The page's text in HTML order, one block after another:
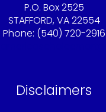
P.O. Box 2525
STAFFORD, VA 22554
Phone: (540) 720-2916
Disclaimers